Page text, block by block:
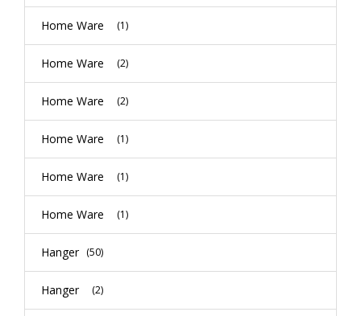
Home Ware (1)
Home Ware (2)
Home Ware (2)
Home Ware (1)
Home Ware (1)
Home Ware (1)
Hanger (50)
Hanger (2)